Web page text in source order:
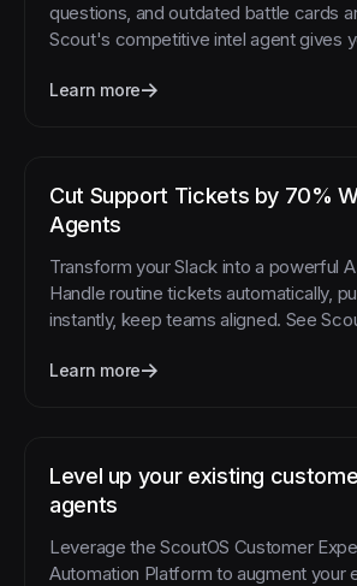
questions, and outdated battle cards
Scout's competitive intel agent gives
exactly when they need it.
Learn more
Cut Support Tickets by 70%
Agents
Transform your Slack into a powerful
Handle routine tickets automatically,
instantly, keep teams aligned. See
Learn more
Level up your existing
agents
Leverage the ScoutOS Customer
Automation Platform to augment your